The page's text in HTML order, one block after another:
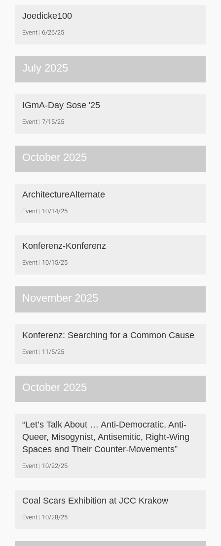
Joedicke100
Event 6/26/25
July 2025
IGmA-Day Sose '25
Event 7/15/25
October 2025
ArchitectureAlternate
Event 10/14/25
Konferenz-Konferenz
Event 10/15/25
November 2025
Konferenz: Searching for a Common Cause
Event 11/5/25
October 2025
“Let’s Talk About … Anti-Democratic, Anti-
Queer, Misogynist, Antisemitic, Right-Wing
Spaces and Their Counter-Movements”
Event 10/22/25
Coal Scars Exhibition at JCC Krakow
Event 10/28/25